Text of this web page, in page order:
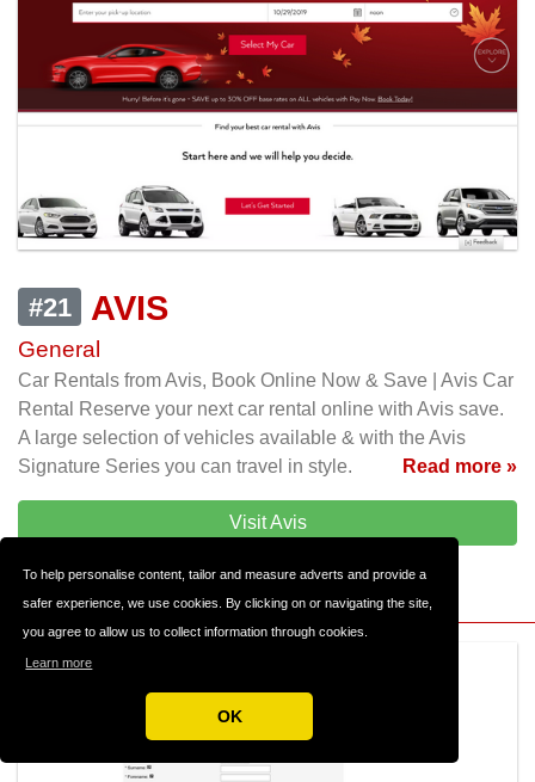
To help personalise content, tailor and measure adverts and provide a
safer experience, we use cookies. By clicking on or navigating the site,
you agree to allow us to collect information through cookies.
Learn more
OK
#21 AVIS
General
Car Rentals from Avis, Book Online Now & Save | Avis Car
Rental Reserve your next car rental online with Avis save.
A large selection of vehicles available & with the Avis
Signature Series you can travel in style.
Read more »
Visit Avis